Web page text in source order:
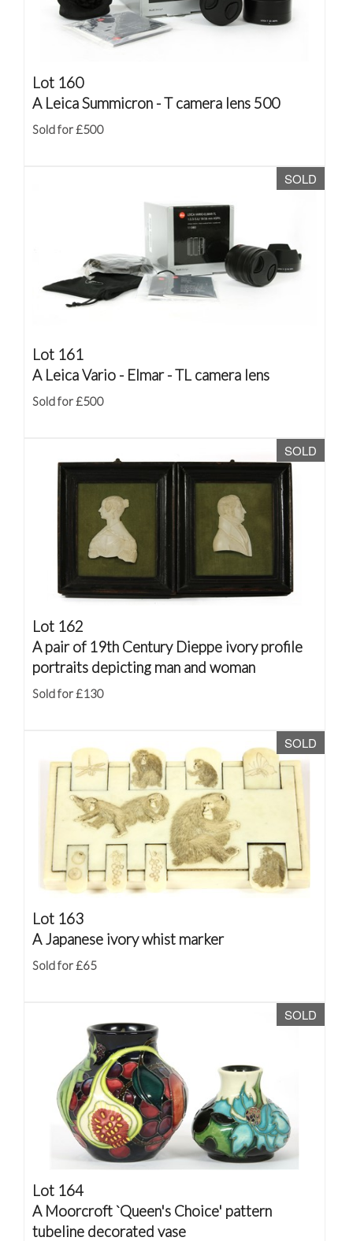
Lot 160
A Leica Summicron - T camera lens 500
Sold for £500
SOLD
Lot 161
A Leica Vario - Elmar - TL camera lens
Sold for £500
SOLD
Lot 162
A pair of 19th Century Dieppe ivory profile
portraits depicting man and woman
Sold for £130
SOLD
Lot 163
A Japanese ivory whist marker
Sold for £65
SOLD
Lot 164
A Moorcroft `Queen's Choice' pattern
tubeline decorated vase